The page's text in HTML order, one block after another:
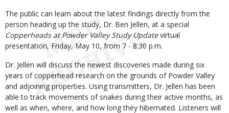
The public can learn about the latest findings directly from the
person heading up the study, Dr. Ben Jellen, at a special
Copperheads at Powder Valley Study Updatevirtual
presentation, Friday, May 10, from 7 - 8:30 p.m.
Dr. Jellen will discuss the newest discoveries made during six
years of copperhead research on the grounds of Powder Valley
and adjoining properties. Using transmitters, Dr. Jellen has been
able to track movements of snakes during their active months, as
well as when, where, and how long they hibernated. Listeners will